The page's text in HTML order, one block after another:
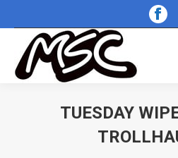
TUESDAY